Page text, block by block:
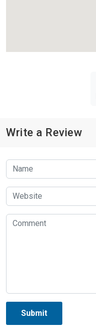
Write a Review
Submit